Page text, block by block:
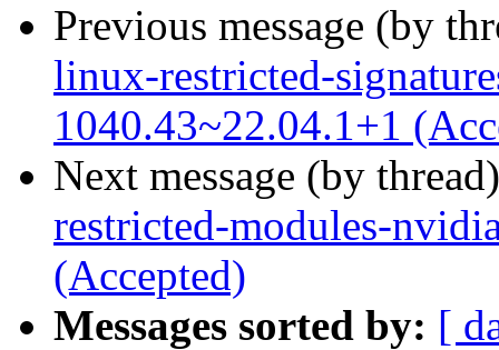
Previous message (by
linux-restricted-
1040.43~22.04.1+1
Next message (by
restricted-modules-
(Accepted)
Messages sorted by: [